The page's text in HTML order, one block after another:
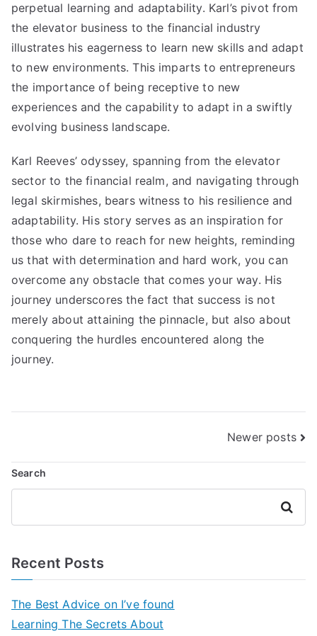
perpetual learning and adaptability. Karl’s pivot from
the elevator business to the financial industry
illustrates his eagerness to learn new skills and adapt
to new environments. This imparts to entrepreneurs
the importance of being receptive to new
experiences and the capability to adapt in a swiftly
evolving business landscape.
Karl Reeves’odyssey, spanning from the elevator
sector to the financial realm, and navigating through
legal skirmishes, bears witness to his resilience and
adaptability. His story serves as an inspiration for
those who dare to reach for new heights, reminding
us that with determination and hard work, you can
overcome any obstacle that comes your way. His
journey underscores the fact that success is not
merely about attaining the pinnacle, but also about
conquering the hurdles encountered along the
journey.
navigation
Newer posts
Search
Search
Recent Posts
The Best Advice on I’ve found
Learning The Secrets About